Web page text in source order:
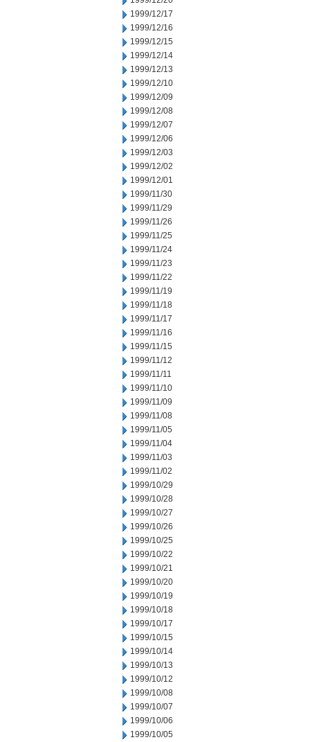
1999/12/17
1999/12/16
1999/12/15
1999/12/14
1999/12/13
1999/12/10
1999/12/09
1999/12/08
1999/12/07
1999/12/06
1999/12/03
1999/12/02
1999/12/01
1999/11/30
1999/11/29
1999/11/26
1999/11/25
1999/11/24
1999/11/23
1999/11/22
1999/11/19
1999/11/18
1999/11/17
1999/11/16
1999/11/15
1999/11/12
1999/11/11
1999/11/10
1999/11/09
1999/11/08
1999/11/05
1999/11/04
1999/11/03
1999/11/02
1999/10/29
1999/10/28
1999/10/27
1999/10/26
1999/10/25
1999/10/22
1999/10/21
1999/10/20
1999/10/19
1999/10/18
1999/10/17
1999/10/15
1999/10/14
1999/10/13
1999/10/12
1999/10/08
1999/10/07
1999/10/06
1999/10/05